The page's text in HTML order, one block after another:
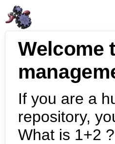
Welcome
If you are a
repository,
What is 1+2 ?